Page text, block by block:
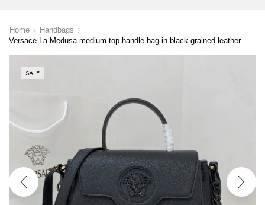
Home
Handbags
Versace La Medusa medium top handle bag in black grained leather
SALE